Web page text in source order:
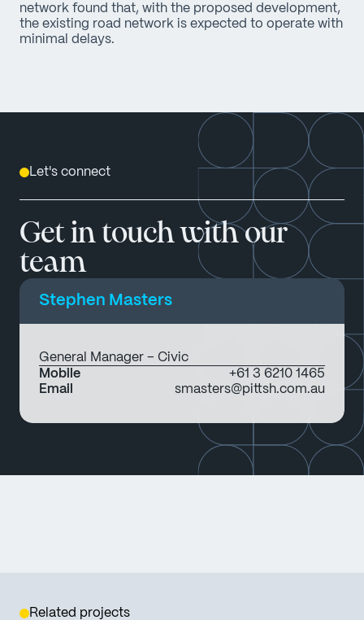
network found that, with the proposed development,
the existing road network is expected to operate with
minimal delays.
Let's connect
Get in touch with our
team
Stephen Masters
General Manager – Civic
Mobile
+61 3 6210 1465
Email
smasters@pittsh.com.au
Related projects